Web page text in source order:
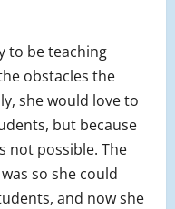
to be teaching
obstacles the
she would love to
but because
not possible. The
so she could
and now she